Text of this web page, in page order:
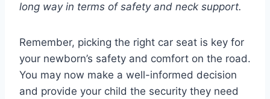
long way in terms of safety and neck support.
Remember, picking the right car seat is key for
your newborn’s safety and comfort on the road.
You may now make a well-informed decision
and provide your child the security they need